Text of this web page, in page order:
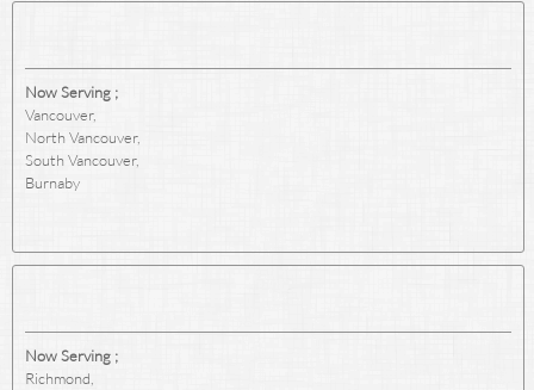
Now Serving ;
Vancouver,
North Vancouver,
South Vancouver,
Burnaby
Now Serving ;
Richmond,